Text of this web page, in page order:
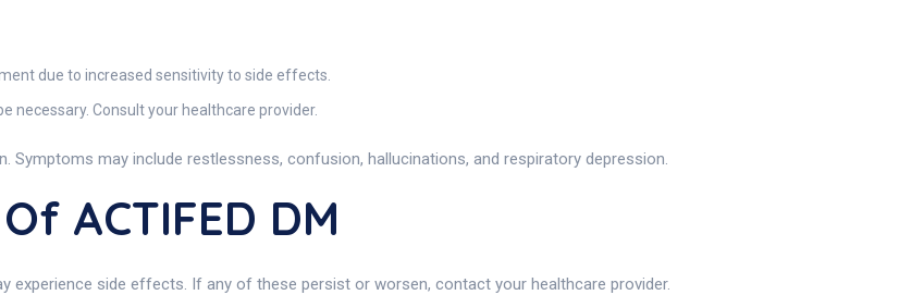
due to increased sensitivity to side effects.
necessary. Consult your healthcare provider.
Symptoms may include restlessness, confusion, hallucinations, and respiratory depression.
ACTIFED DM
experience side effects. If any of these persist or worsen, contact your healthcare provider.